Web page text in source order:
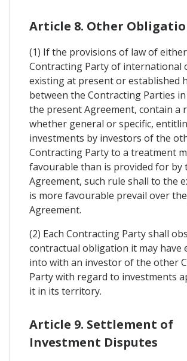
Article 8. Other
(1) If the provisions of law of either
Contracting Party of international
existing at present or established
between the Contracting Parties
the present Agreement, contain a
whether general or specific,
investments by investors of the
Contracting Party to a treatment
favourable than is provided for by
Agreement, such rule shall to the
is more favourable prevail over
Agreement.
(2) Each Contracting Party shall
contractual obligation it may have
into with an investor of the other
Party with regard to investments
it in its territory.
Article 9. Settlement of
Investment Disputes